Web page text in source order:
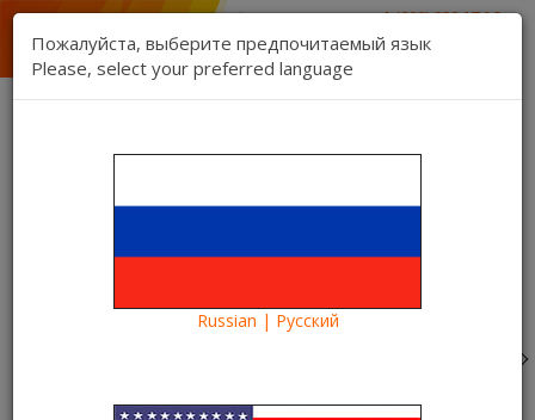
1 (888) 832 17 16
1 (888) 827 06 06
Contact us Register Login
Kartina TV Brooklyn
Categories
What to see?
Пожалуйста, выберите предпочитаемый язык
Please, select your preferred language
Russian | Русский